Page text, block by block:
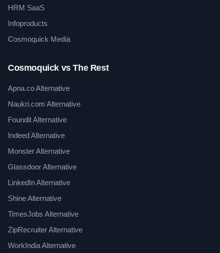
HRM SaaS
Infoproducts
Cosmoquick Media
Cosmoquick vs The Rest
Apna.co Alternative
Naukri.com Alternative
Foundit Alternative
Indeed Alternative
Monster Alternative
Glassdoor Alternative
LinkedIn Alternative
Shine Alternative
TimesJobs Alternative
ZipRecruiter Alternative
WorkIndia Alternative